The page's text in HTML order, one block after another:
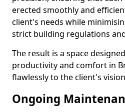
erected smoothly and
client's needs while
strict building regulations
The result is a space
productivity and comfort in
flawlessly to the client's
Ongoing